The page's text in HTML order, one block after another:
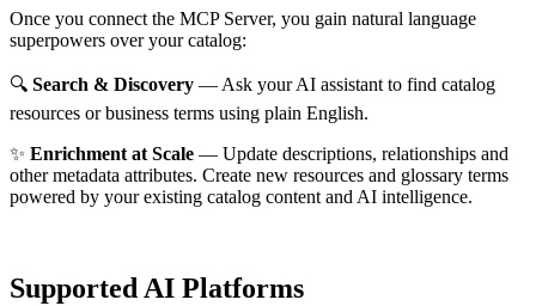
Once you connect the MCP Server, you gain natural language
superpowers over your catalog:
🔍 Search & Discovery — Ask your AI assistant to find catalog
resources or business terms using plain English.
✨ Enrichment at Scale — Update descriptions, relationships and
other metadata attributes. Create new resources and glossary terms
powered by your existing catalog content and AI intelligence.
Supported AI Platforms